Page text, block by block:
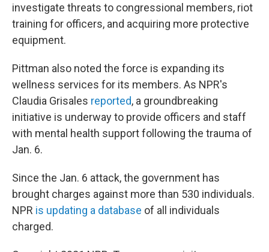
investigate threats to congressional members, riot
training for officers, and acquiring more protective
equipment.
Pittman also noted the force is expanding its
wellness services for its members. As NPR's
Claudia Grisales reported, a groundbreaking
initiative is underway to provide officers and staff
with mental health support following the trauma of
Jan. 6.
Since the Jan. 6 attack, the government has
brought charges against more than 530 individuals.
NPR is updating a database of all individuals
charged.